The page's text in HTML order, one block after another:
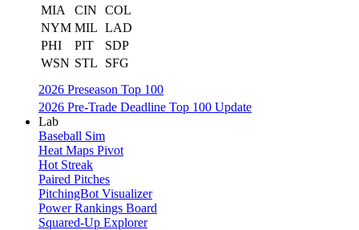
MIA
CIN
COL
NYM MIL LAD
PHI
PIT
SDP
WSN STL
SFG
2026 Preseason Top 100
2026 Pre-Trade Deadline Top 100 Update
Lab
Baseball Sim
Heat Maps Pivot
Hot Streak
Paired Pitches
PitchingBot Visualizer
Power Rankings Board
Squared-Up Explorer